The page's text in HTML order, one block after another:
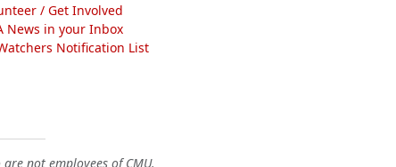
/ Get Involved
News in your Inbox
Notification List
not employees of CMU.